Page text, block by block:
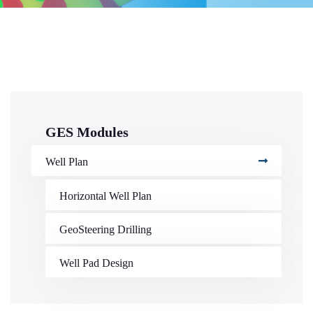
GES Modules
Well Plan
Horizontal Well Plan
GeoSteering Drilling
Well Pad Design